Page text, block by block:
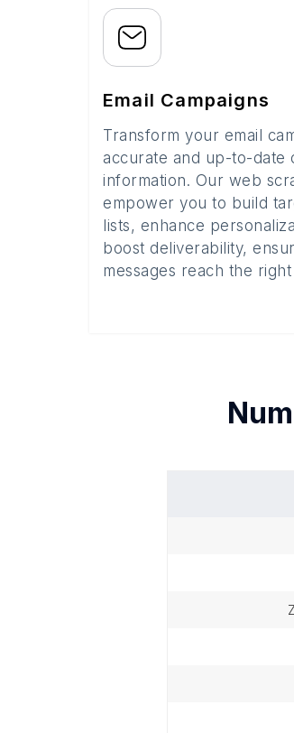
Email Campaigns
Transform your email
accurate and up-to-date
information. Our web
empower you to build
lists, enhance
boost deliverability,
messages reach the